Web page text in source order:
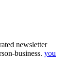
newsletter
business. you